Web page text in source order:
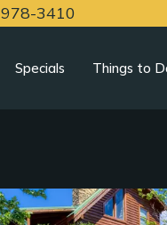
3410
Specials Things to